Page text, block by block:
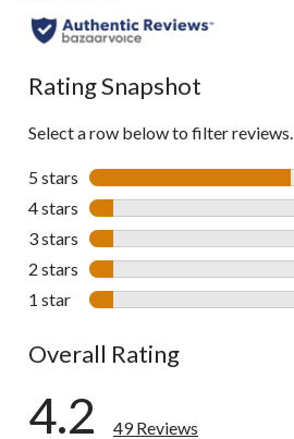
Rating Snapshot
Select a row below to filter reviews.
5 stars stars
4 stars stars
3 stars stars
2 stars stars
1 star stars
Overall Rating
4.2 49 Reviews